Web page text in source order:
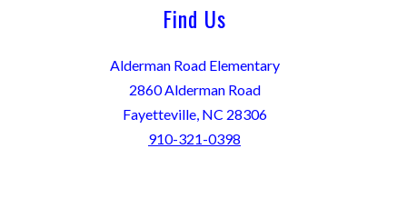
Find Us
Alderman Road Elementary
2860 Alderman Road
Fayetteville, NC 28306
910-321-0398